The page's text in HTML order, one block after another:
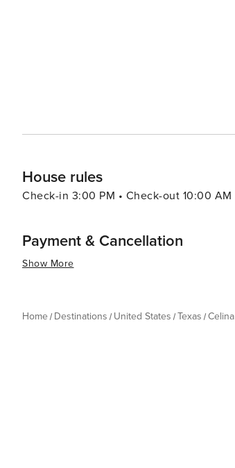
House rules
Check-in 3:00 PM • Check-out 10:00 AM
Payment & Cancellation
Show More
Home Destinations United States Texas Celina